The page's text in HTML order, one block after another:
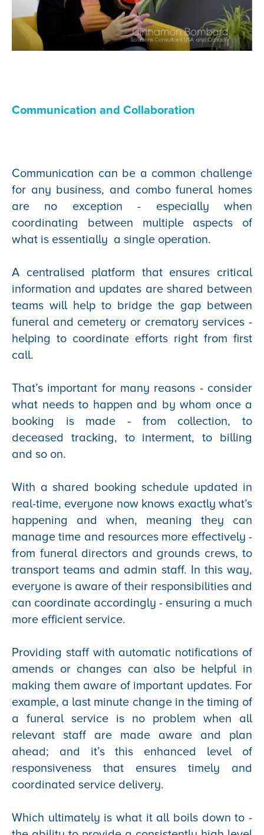
Communication and Collaboration
Communication can be a common challenge
for any business, and combo funeral homes
are no exception - especially when
coordinating between multiple aspects of
what is essentially a single operation.
A centralised platform that ensures critical
information and updates are shared between
teams will help to bridge the gap between
funeral and cemetery or crematory services -
helping to coordinate efforts right from first
call.
That’s important for many reasons - consider
what needs to happen and by whom once a
booking is made - from collection, to
deceased tracking, to interment, to billing
and so on.
With a shared booking schedule updated in
real-time, everyone now knows exactly what’s
happening and when, meaning they can
manage time and resources more effectively -
from funeral directors and grounds crews, to
transport teams and admin staff. In this way,
everyone is aware of their responsibilities and
can coordinate accordingly - ensuring a much
more efficient service.
Providing staff with automatic notifications of
amends or changes can also be helpful in
making them aware of important updates. For
example, a last minute change in the timing of
a funeral service is no problem when all
relevant staff are made aware and plan
ahead; and it’s this enhanced level of
responsiveness that ensures timely and
coordinated service delivery.
Which ultimately is what it all boils down to -